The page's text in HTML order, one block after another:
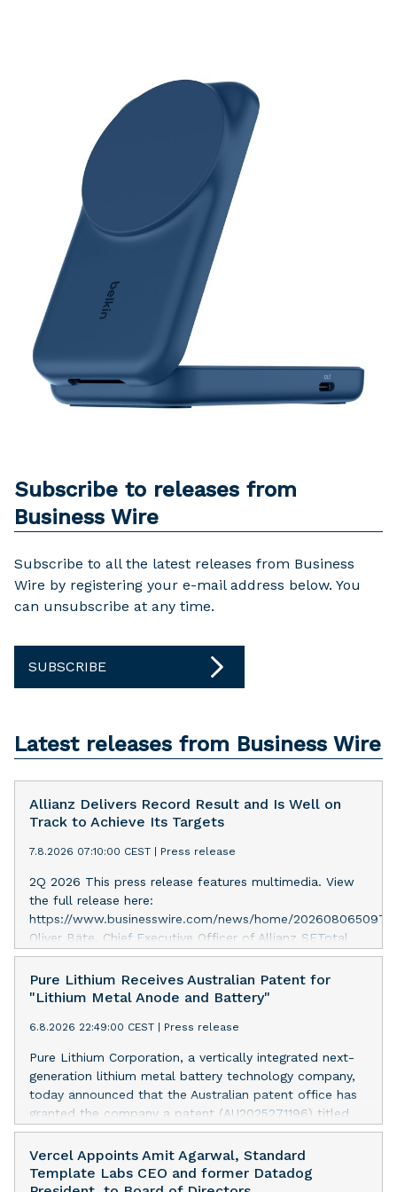
Subscribe to releases from
Business Wire
Subscribe to all the latest releases from Business
Wire by registering your e-mail address below. You
can unsubscribe at any time.
SUBSCRIBE
Latest releases from Business Wire
Allianz Delivers Record Result and Is Well on
Track to Achieve Its Targets
7.8.2026 07:10:00 CEST | Press release
2Q 2026 This press release features multimedia. View
the full release here:
https://www.businesswire.com/news/home/
Oliver Bäte, Chief Executive Officer of Allianz SETotal
business volume at 45.6 billion euros, an internal
growth of 5.7 percent1, with contributions from all
segments. Asset Management delivers excellent growth.
4.9 billion euros. Shareholders’ core net income at 2.6
a divestment gain last year and offsetting measures
following the sale of the stake in our Indian JVs,
underlying growth is strong at 10 percent. 6M
2026Total business volume at 98.6 billion euros, an
Casualty and especially Asset Management. Operating
profit rises 8.6 percent and reaches a record level of
Pure Lithium Receives Australian Patent for
"Lithium Metal Anode and Battery"
6.8.2026 22:49:00 CEST | Press release
Pure Lithium Corporation, a vertically integrated next-
generation lithium metal battery technology company,
today announced that the Australian patent office has
granted the company a patent (AU2025271196) titled
“Lithium metal anode and battery.” Australia mines
roughly half of the world’s lithium, yet has no domestic
battery production at all; every battery the country uses
is imported. The granted patent is directed to ways in
Vercel Appoints Amit Agarwal, Standard
Template Labs CEO and former Datadog